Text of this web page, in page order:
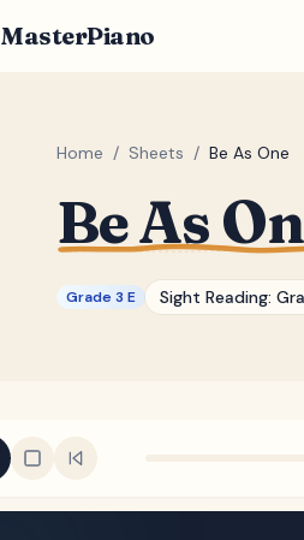
MasterPiano
Home / Sheets / Be As One
Be As
Grade 3 E Sight Reading: